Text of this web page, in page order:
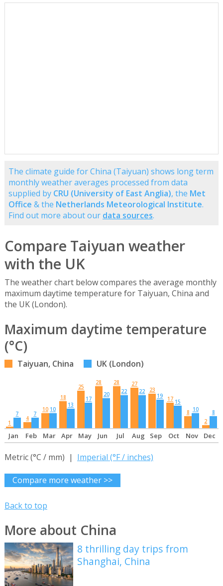
The climate guide for China (Taiyuan) shows long term
monthly weather averages processed from data
supplied by CRU (University of East Anglia), the Met
Office & the Netherlands Meteorological Institute.
Find out more about our data sources.
Compare Taiyuan weather
with the UK
The weather chart below compares the average monthly
maximum daytime temperature for Taiyuan, China and
the UK (London).
Maximum daytime temperature
(°C)
Taiyuan, China UK (London)
1
7
4
7
10 10
18
13
25
17
28
20
28
22
27
22
23
19
17 15
8 10
2
8
Jan Feb Mar Apr May Jun Jul Aug Sep Oct Nov Dec
Metric (°C / mm) | Imperial (°F / inches)
Compare more weather >>
Back to top
More about China
8 thrilling day trips from
Shanghai, China